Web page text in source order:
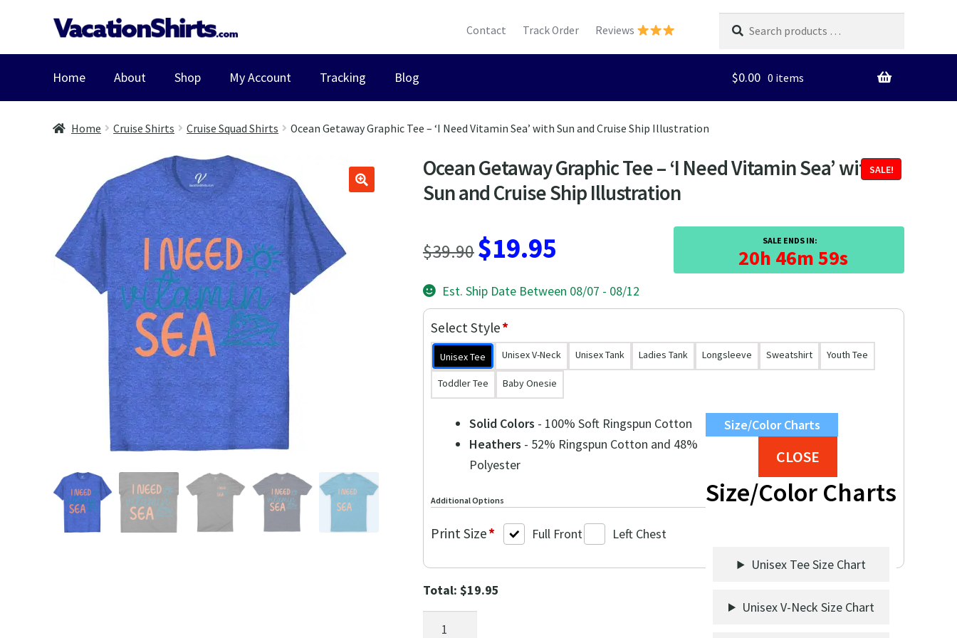
Skip
to
Skip
to
Contact Track Order Reviews
products
…
Home About Shop My Account Tracking Blog $0.00 0 items
Home Cruise Shirts Cruise Squad Shirts Ocean Getaway Graphic Tee – ‘I Need Vitamin Sea’ with Sun and Cruise Ship Illustration
SALE!
Ocean Getaway Graphic Tee – ‘I Need Vitamin Sea’ with
Sun and Cruise Ship Illustration
$39.90 Original
was:
$39.90.
$19.95
is:
SALE ENDS IN:
20h 46m 59s
Est. Ship Date Between 08/07 - 08/12
Select Style*
Unisex Tee Unisex V-Neck Unisex Tank Ladies Tank Longsleeve Sweatshirt Youth Tee
Toddler Tee Baby Onesie
Size/Color Charts
CLOSE
Size/Color Charts
Unisex Tee Size Chart
Unisex V-Neck Size Chart
Solid Colors - 100% Soft Ringspun Cotton
Heathers - 52% Ringspun Cotton and 48%
Polyester
Additional Options
Print Size* Full Front Left Chest
Total: $19.95